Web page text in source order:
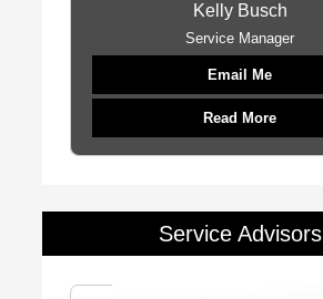
Kelly Busch
Service Manager
Email Me
Read More
Service Advisors